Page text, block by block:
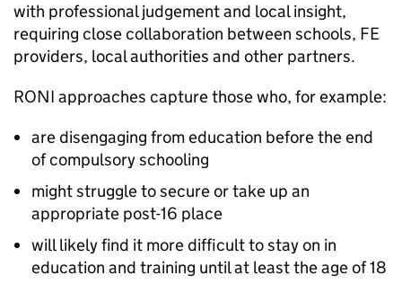
with professional judgement and local insight,
requiring close collaboration between schools, FE
providers, local authorities and other partners.
RONI approaches capture those who, for example:
are disengaging from education before the end
of compulsory schooling
might struggle to secure or take up an
appropriate post-16 place
will likely find it more difficult to stay on in
education and training until at least the age of 18